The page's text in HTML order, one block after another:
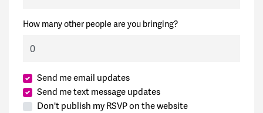
How many other people are you bringing?
Send me email updates
Send me text message updates
Don't publish my RSVP on the website